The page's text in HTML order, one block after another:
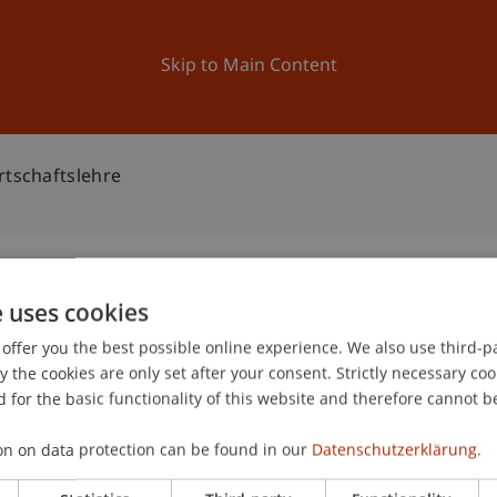
Skip to Main Content
University News and Events
Oct
cookies
you the best possible online experience. We also use third-
the cookies are only set after your consent. Strictly necessary
for the basic functionality of this website and therefore cannot
on data protection can be found in our Datenschutzerklärung.